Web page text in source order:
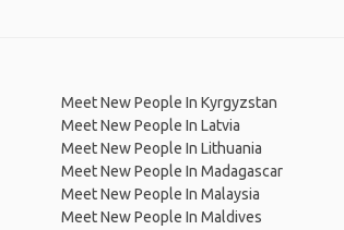
Meet New People In Kyrgyzstan
Meet New People In Latvia
Meet New People In Lithuania
Meet New People In Madagascar
Meet New People In Malaysia
Meet New People In Maldives